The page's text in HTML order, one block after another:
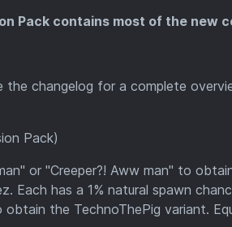
Pack contains most of the new
the changelog for a complete
Pack)
or "Creeper?! Aww man" to
Each has a 1% natural spawn
obtain the TechnoThePig variant.